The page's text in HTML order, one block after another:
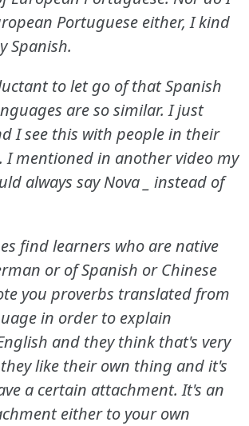
Portuguese either, I kind
Spanish.
to let go of that Spanish
are so similar. I just
I see this with people in their
I mentioned in another video my
always say Nova
_ instead of
find learners who are native
or of Spanish or Chinese
you proverbs translated from
in order to explain
and they think that's very
like their own thing and it's
a certain attachment. It's an
either to your own